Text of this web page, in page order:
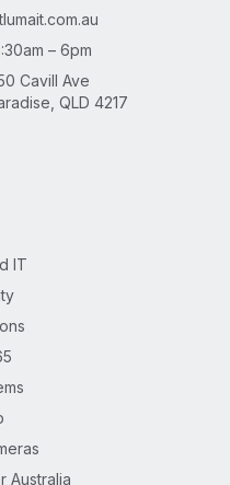
– 6pm
Cavill Ave
QLD 4217
IT
Australia